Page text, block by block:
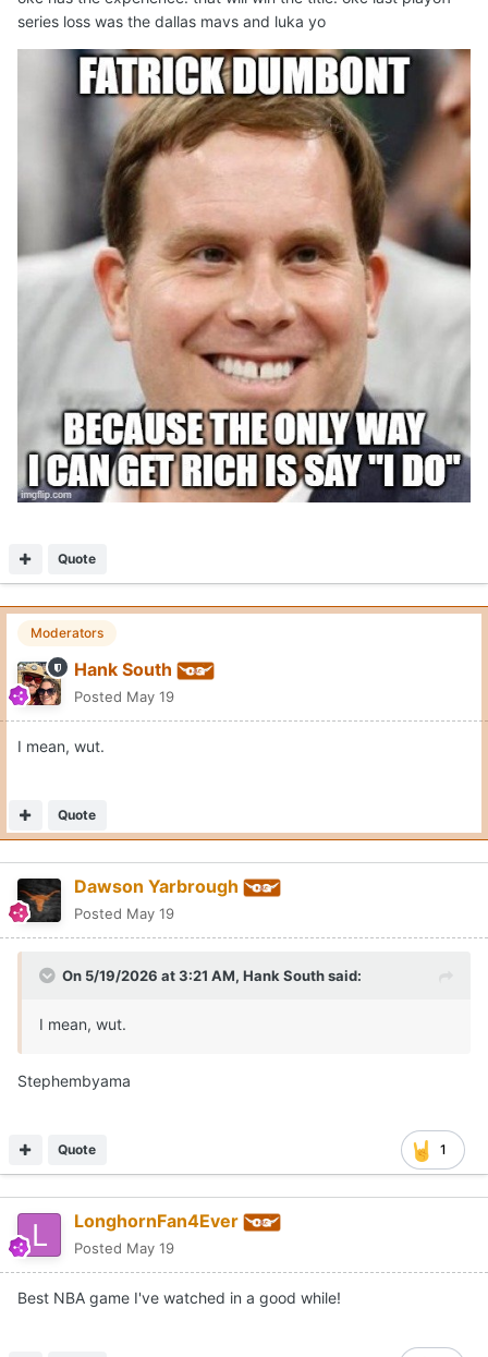
series loss was the dallas mavs and luka yo
Quote
Moderators
Hank South
Posted May 19
I mean, wut.
Quote
Dawson Yarbrough
Posted May 19
On 5/19/2026 at 3:21 AM, Hank Southsaid:
I mean, wut.
Stephembyama
1
Quote
LonghornFan4Ever
Posted May 19
Best NBA game I've watched in a good while!